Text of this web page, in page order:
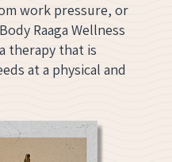
work pressure, or
Raaga Wellness
therapy that is
at a physical and